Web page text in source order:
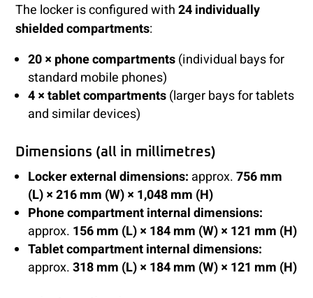
The locker is configured with24 individually
shielded compartments:
20 × phone compartments(individual bays for
standard mobile phones)
4 × tablet compartments(larger bays for tablets
and similar devices)
Dimensions (all in millimetres)
Locker external dimensions: approx.756 mm
(L) × 216 mm (W) × 1,048 mm (H)
Phone compartment internal dimensions:
approx. 156 mm (L) × 184 mm (W) × 121 mm (H)
Tablet compartment internal dimensions:
approx.318 mm (L) × 184 mm (W) × 121 mm (H)